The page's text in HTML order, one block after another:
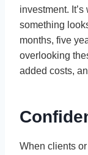
investment.
something
months, five
overlooking
added costs,
When clients